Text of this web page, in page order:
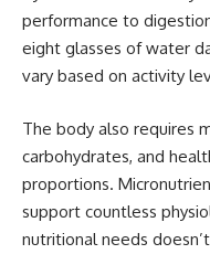
performance to
eight glasses of water
vary based on activity
The body also requires
carbohydrates, and
proportions.
support countless
nutritional needs